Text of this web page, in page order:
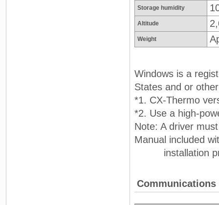
Storage humidity
Altitude
Weight
Windows is a
States and or
*1. CX-Thermo
*2. Use a high-
Note: A driver
Manual included
installation